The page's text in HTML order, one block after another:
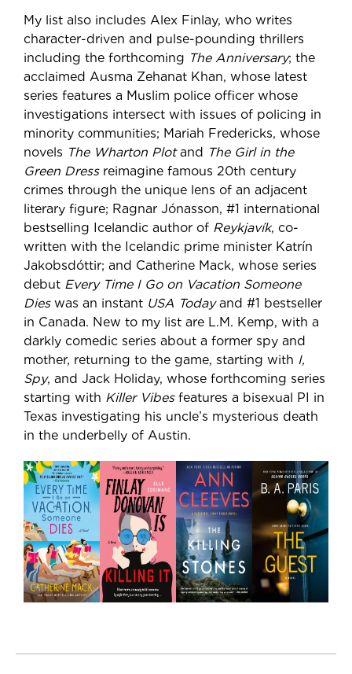
My list also includes Alex Finlay, who writes
character-driven and pulse-pounding thrillers
including the forthcoming The Anniversary; the
acclaimed Ausma Zehanat Khan, whose latest
series features a Muslim police officer whose
investigations intersect with issues of policing in
minority communities; Mariah Fredericks, whose
novels The Wharton Plotand The Girl in the
Green Dressreimagine famous 20th century
crimes through the unique lens of an adjacent
literary figure; Ragnar Jónasson, #1 international
bestselling Icelandic author of Reykjavík, co-
written with the Icelandic prime minister Katrín
Jakobsdóttir; and Catherine Mack, whose series
debut Every Time I Go on Vacation Someone
Dieswas an instant USA Todayand #1 bestseller
in Canada. New to my list are L.M. Kemp, with a
darkly comedic series about a former spy and
mother, returning to the game, starting with I,
Spy, and Jack Holiday, whose forthcoming series
starting with Killer Vibesfeatures a bisexual PI in
Texas investigating his uncle’s mysterious death
in the underbelly of Austin.